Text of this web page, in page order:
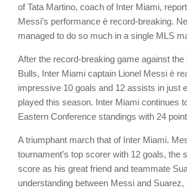
of Tata Martino, coach of Inter Miami,
Messi’s performance è record-breaking.
managed to do so much in a single MLS
After the record-breaking game against
Bulls, Inter Miami captain Lionel Messi è
impressive 10 goals and 12 assists in just
played this season. Inter Miami continues
Eastern Conference standings with 24
A triumphant march that of Inter Miami.
tournament’s top scorer with 12 goals, the
score as his great friend and teammate
understanding between Messi and Suarez,